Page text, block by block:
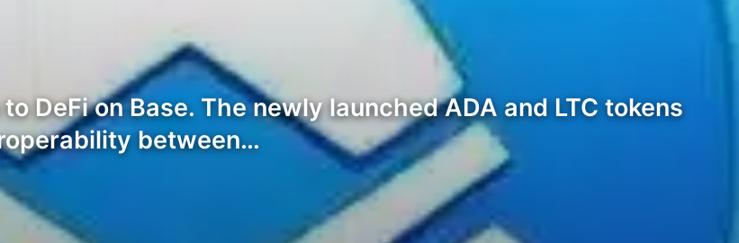
DeFi on Base. The newly launched ADA and LTC tokens
between…